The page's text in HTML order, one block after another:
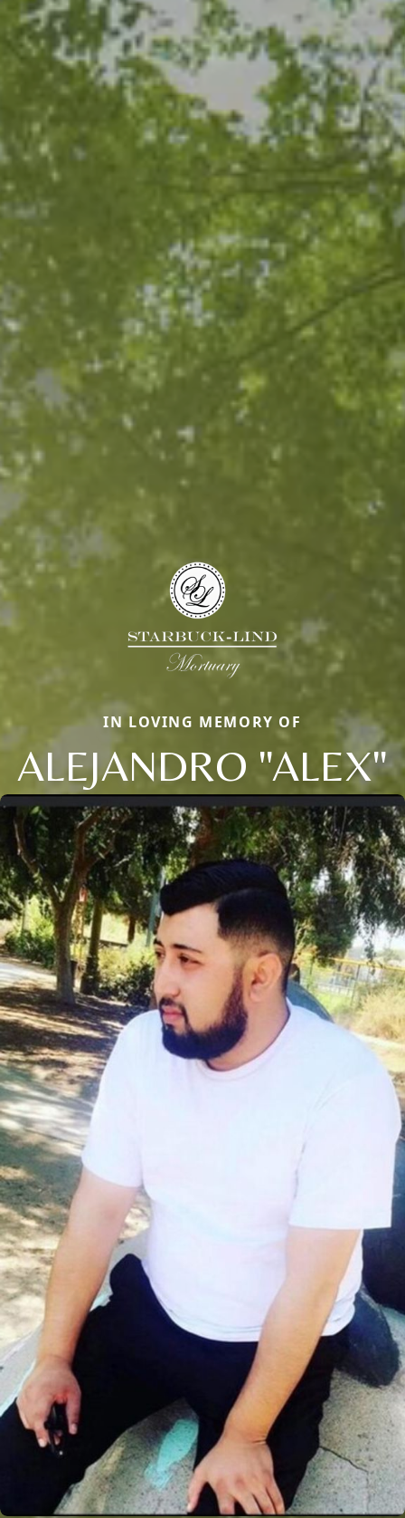
IN LOVING MEMORY OF
ALEJANDRO "ALEX"